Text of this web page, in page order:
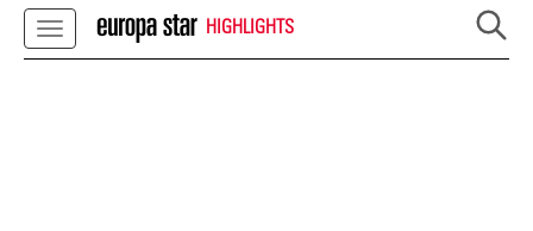
HIGHLIGHTS